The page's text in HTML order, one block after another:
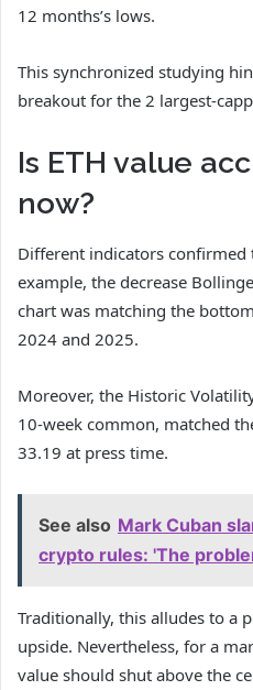
12 months’s lows.
This synchronized studying
breakout for the 2 largest-
Is ETH value
now?
Different indicators
example, the decrease
chart was matching the
2024 and 2025.
Moreover, the Historic
10-week common, matched
33.19 at press time.
See also Mark Cuban
crypto rules: 'The
Traditionally, this alludes to a
upside. Nevertheless, for a
value should shut above the